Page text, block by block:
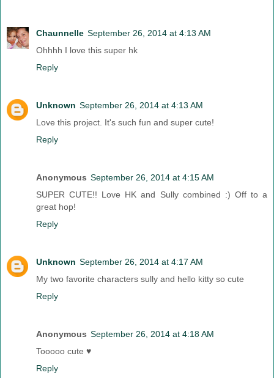
Chaunnelle September 26, 2014 at 4:13 AM
Ohhhh I love this super hk
Reply
Unknown September 26, 2014 at 4:13 AM
Love this project. It's such fun and super cute!
Reply
Anonymous September 26, 2014 at 4:15 AM
SUPER CUTE!! Love HK and Sully combined :) Off to a
great hop!
Reply
Unknown September 26, 2014 at 4:17 AM
My two favorite characters sully and hello kitty so cute
Reply
Anonymous September 26, 2014 at 4:18 AM
Tooooo cute ♥
Reply